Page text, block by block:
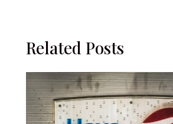
Related Posts